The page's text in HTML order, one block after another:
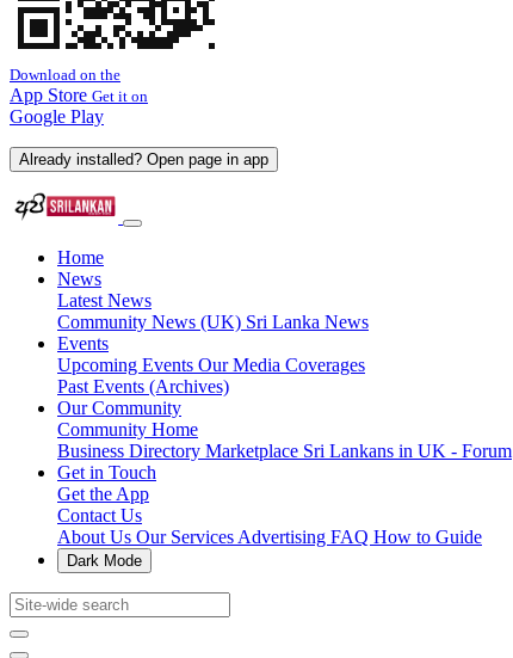
Download on the
App Store Get it on
Google Play
Already installed? Open page in app
Home
News
Latest News
Community News (UK) Sri Lanka News
Events
Upcoming Events Our Media Coverages
Past Events (Archives)
Our Community
Community Home
Business Directory Marketplace Sri Lankans in UK - Forum
Get in Touch
Get the App
Contact Us
About Us Our Services Advertising FAQ How to Guide
Dark Mode